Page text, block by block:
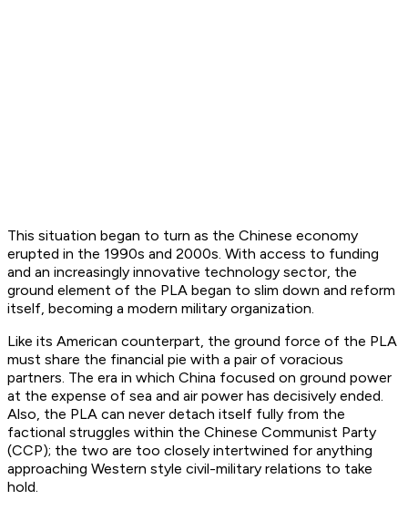
This situation began to turn as the Chinese economy
erupted in the 1990s and 2000s. With access to funding
and an increasingly innovative technology sector, the
ground element of the PLA began to slim down and reform
itself, becoming a modern military organization.
Like its American counterpart, the ground force of the PLA
must share the financial pie with a pair of voracious
partners. The era in which China focused on ground power
at the expense of sea and air power has decisively ended.
Also, the PLA can never detach itself fully from the
factional struggles within the Chinese Communist Party
(CCP); the two are too closely intertwined for anything
approaching Western style civil-military relations to take
hold.